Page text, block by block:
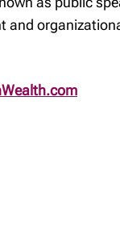
and